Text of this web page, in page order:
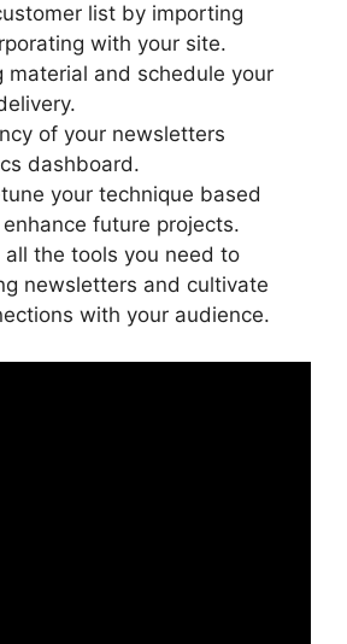
list by importing
with your site.
material and schedule your
of your newsletters
dashboard.
your technique based
future projects.
all the tools you need to
newsletters and cultivate
with your audience.